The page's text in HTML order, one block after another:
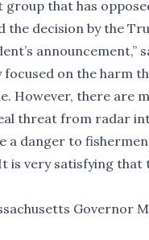
that has
decision by the
on the harm
However, there are
threat from radar
a danger to
is very satisfying
Governor